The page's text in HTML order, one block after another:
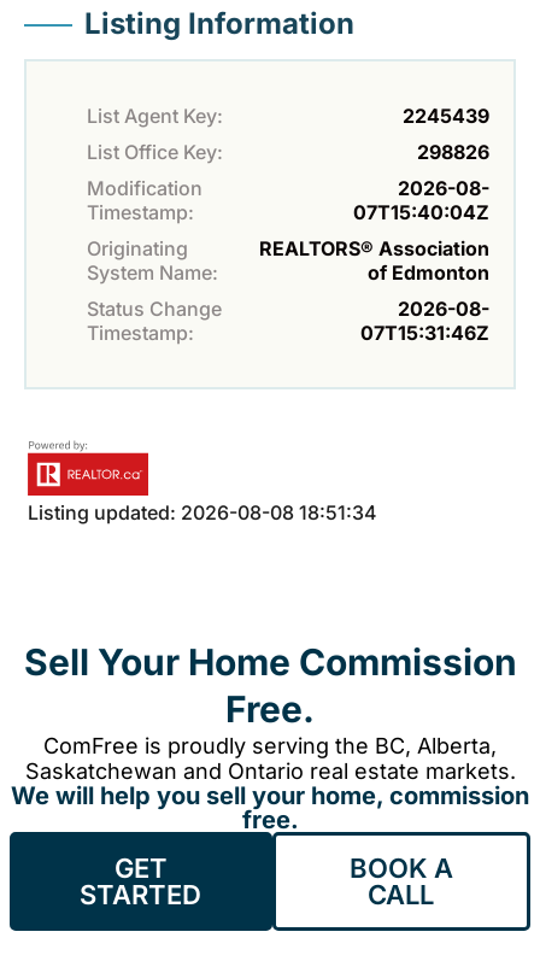
Listing Information
List Agent Key:
2245439
List Office Key:
298826
Modification
Timestamp:
2026-08-
07T15:40:04Z
Originating
System Name:
REALTORS® Association
of Edmonton
Status Change
Timestamp:
2026-08-
07T15:31:46Z
Listing updated: 2026-08-08 18:51:34
Sell Your Home Commission
Free.
ComFree is proudly serving the BC, Alberta,
Saskatchewan and Ontario real estate markets.
We will help you sell your home, commission
free.
GET
STARTED
BOOK A
CALL